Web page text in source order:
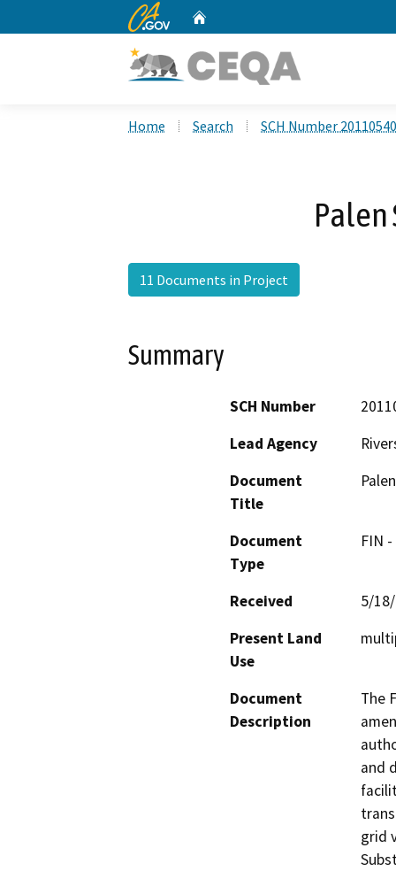
CA.gov
Home Search SCH Number
Palen
11 Documents in Project
Summary
SCH Number
Lead Agency
Document
Title
Document
Type
FIN
Received
5/
Present Land
Use
Document
Description
The
and
grid